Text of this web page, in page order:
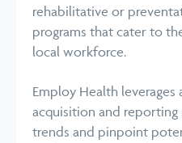
rehabilitative or
programs that cater to
local workforce.
Employ Health
acquisition and reporting
trends and pinpoint